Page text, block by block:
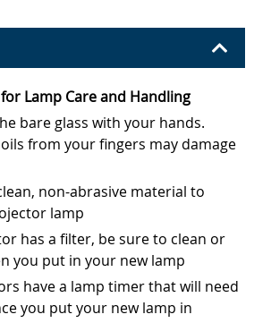
Lamp Care and Handling
bare glass with your hands.
from your fingers may damage
non-abrasive material to
lamp
has a filter, be sure to clean or
you put in your new lamp
have a lamp timer that will need
you put your new lamp in